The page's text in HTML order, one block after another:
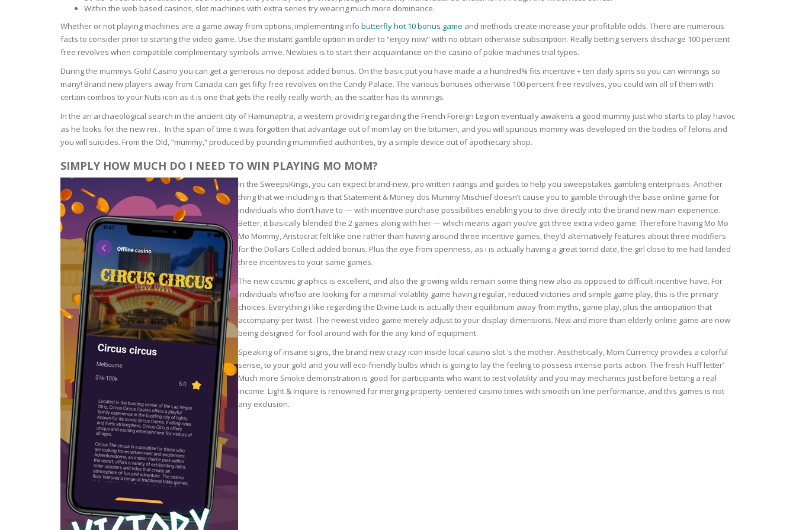
OILY SKIN
DRY SKIN
SENSITIVE SKIN
SMOOTH THE
ROUGHNESS
ROSACEA-PRONE SKIN
SKIN IMPERFECTION
EXOLIATING
ECZEMA
ANTISEPTICS
FLAKING SKIN
PIGMENTED SKIN
VOLUMIZER
Within the web based casinos, slot machines with extra series try wearing much more dominance.
Whether or not playing machines are a game away from options, implementing info butterfly hot 10 bonus game and methods create increase your profitable odds. There are numerous
facts to consider prior to starting the video game. Use the instant gamble option in order to “enjoy now” with no obtain otherwise subscription. Really betting servers discharge 100 percent
free revolves when compatible complimentary symbols arrive. Newbies is to start their acquaintance on the casino of pokie machines trial types.
During the mummys Gold Casino you can get a generous no deposit added bonus. On the basic put you have made a a hundred% fits incentive + ten daily spins so you can winnings so
many! Brand new players away from Canada can get fifty free revolves on the Candy Palace. The various bonuses otherwise 100 percent free revolves, you could win all of them with
certain combos to your Nuts icon as it is one that gets the really really worth, as the scatter has its winnings.
In the an archaeological search in the ancient city of Hamunaptra, a western providing regarding the French Foreign Legion eventually awakens a good mummy just who starts to play havoc
as he looks for the new rei… In the span of time it was forgotten that advantage out of mom lay on the bitumen, and you will spurious mommy was developed on the bodies of felons and
you will suicides. From the Old, “mummy,” produced by pounding mummified authorities, try a simple device out of apothecary shop.
SIMPLY HOW MUCH DO I NEED TO WIN PLAYING MO MOM?
In the SweepsKings, you can expect brand-new, pro written ratings and guides to help you sweepstakes gambling enterprises. Another
thing that we including is that Statement & Money dos Mummy Mischief doesn’t cause you to gamble through the base online game for
individuals who don’t have to — with incentive purchase possibilities enabling you to dive directly into the brand new main experience.
Better, it basically blended the 2 games along with her — which means again you’ve got three extra video game. Therefore having Mo Mo
Mo Mommy, Aristocrat felt like one rather than having around three incentive games, they’d alternatively features about three modifiers
for the Dollars Collect added bonus. Plus the eye from openness, as i is actually having a great torrid date, the girl close to me had landed
three incentives to your same games.
The new cosmic graphics is excellent, and also the growing wilds remain some thing new also as opposed to difficult incentive have. For
individuals who’lso are looking for a minimal-volatility game having regular, reduced victories and simple game play, this is the primary
choices. Everything i like regarding the Divine Luck is actually their equilibrium away from myths, game play, plus the anticipation that
accompany per twist. The newest video game merely adjust to your display dimensions. New and more than elderly online game are now
being designed for fool around with for the any kind of equipment.
Speaking of insane signs, the brand new crazy icon inside local casino slot ‘s the mother. Aesthetically, Mom Currency provides a colorful
sense, to your gold and you will eco-friendly bulbs which is going to lay the feeling to possess intense ports action. The fresh Huff letter’
Much more Smoke demonstration is good for participants who want to test volatility and you may mechanics just before betting a real
income. Light & Inquire is renowned for merging property-centered casino times with smooth on line performance, and this games is not
any exclusion.